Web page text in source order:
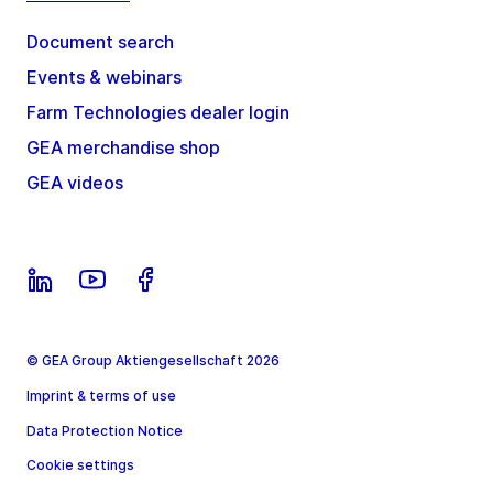
Document search
Events & webinars
Farm Technologies dealer login
GEA merchandise shop
GEA videos
© GEA Group Aktiengesellschaft 2026
Imprint & terms of use
Data Protection Notice
Cookie settings